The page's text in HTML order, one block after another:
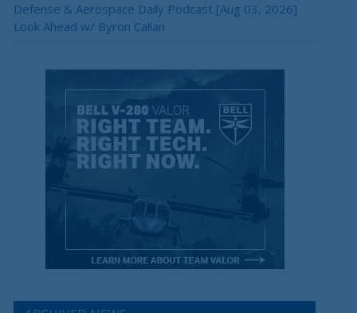
Defense & Aerospace Daily Podcast [Aug 03, 2026]
Look Ahead w/ Byron Callan